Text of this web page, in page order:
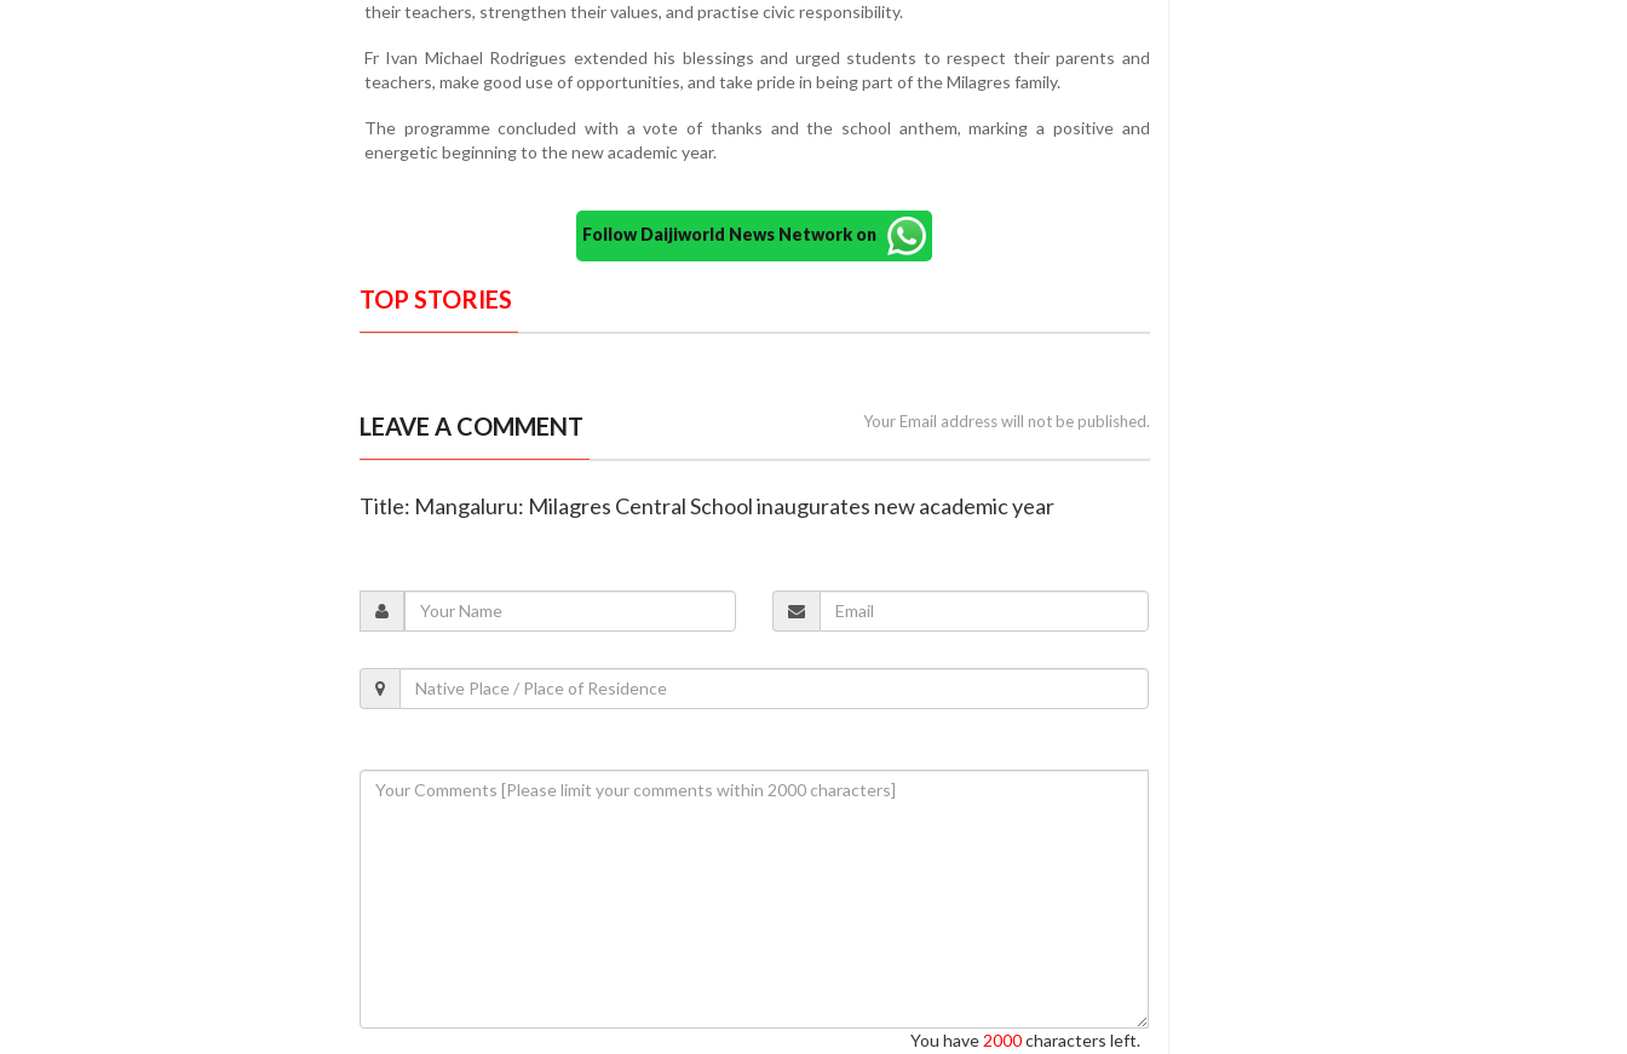
their teachers, strengthen their values, and practise civic responsibility.
Fr Ivan Michael Rodrigues extended his blessings and urged students to respect their parents and
teachers, make good use of opportunities, and take pride in being part of the Milagres family.
The programme concluded with a vote of thanks and the school anthem, marking a positive and
energetic beginning to the new academic year.
Follow Daijiworld News Network on
TOP STORIES
LEAVE A COMMENT Your Email address will not be published.
Title: Mangaluru: Milagres Central School inaugurates new academic year
You have 2000characters left.